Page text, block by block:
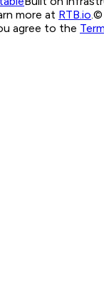
more at RTB.io ©
agree to the